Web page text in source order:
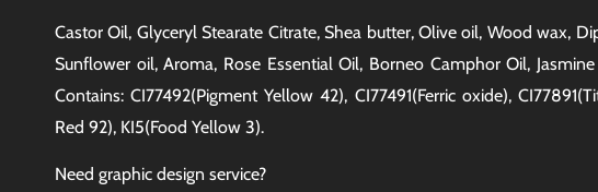
Castor Oil, Glyceryl Stearate Citrate, Shea butter, Olive oil, Wood wax,
Sunflower oil, Aroma, Rose Essential Oil, Borneo Camphor Oil,
Contains: CI77492(Pigment Yellow 42), CI77491(Ferric oxide),
Red 92), KI5(Food Yellow 3).
Need graphic design service?